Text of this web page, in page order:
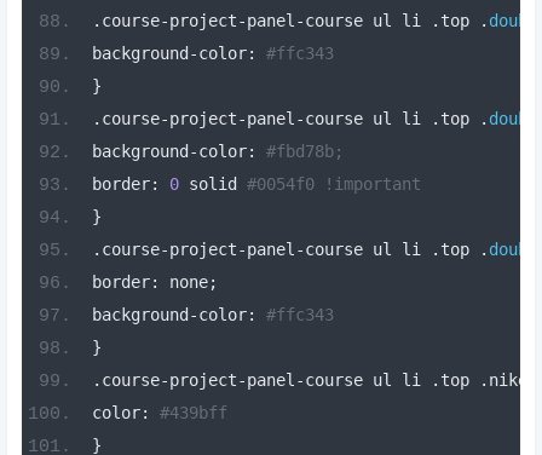
. course-project-panel-course ul li . top .
background -color:
#ffc343
}
. course-project-panel-course ul li . top .
background -color:
#fbd78b;
border: 0 solid #0054f0 !important
}
. course-project-panel-course ul li . top .
border: none;
background -color:
#ffc343
}
. course-project-panel-course ul li . top . nike
color:
#439bff
}